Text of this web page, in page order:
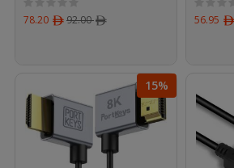
78.20 ﾹ 92.00ﾹ 56.95 ﾹ
15%